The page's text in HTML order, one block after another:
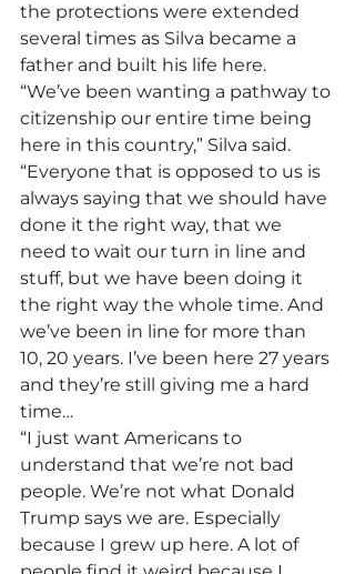
the protections were extended
several times as Silva became a
father and built his life here.
“We’ve been wanting a pathway to
citizenship our entire time being
here in this country,” Silva said.
“Everyone that is opposed to us is
always saying that we should have
done it the right way, that we
need to wait our turn in line and
stuff, but we have been doing it
the right way the whole time. And
we’ve been in line for more than
10, 20 years. I’ve been here 27 years
and they’re still giving me a hard
time…
“I just want Americans to
understand that we’re not bad
people. We’re not what Donald
Trump says we are. Especially
because I grew up here. A lot of